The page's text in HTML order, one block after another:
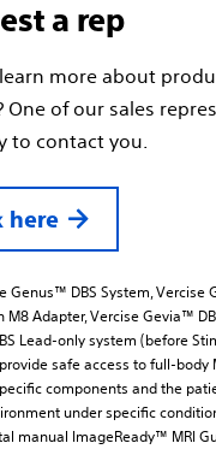
a rep
more about
One of our sales
to contact you.
here
Genus™ DBS System, Vercise
M8 Adapter, Vercise Gevia™
Lead-only system (before
safe access to full-body
components and the
under specific
manual ImageReady™ MRI